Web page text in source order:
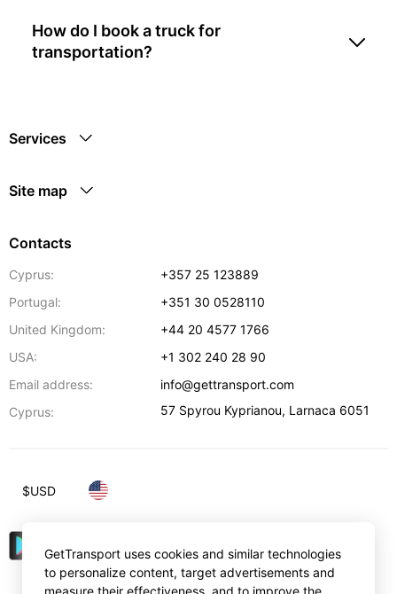
How do I book a truck for
transportation?
Services
Site map
Contacts
Cyprus:
+357 25 123889
Portugal:
+351 30 0528110
United Kingdom:
+44 20 4577 1766
USA:
+1 302 240 28 90
Email address:
info@gettransport.com
Cyprus:
57 Spyrou Kyprianou, Larnaca 6051
$USD
GetTransport uses cookies and similar technologies
to personalize content, target advertisements and
measure their effectiveness, and to improve the